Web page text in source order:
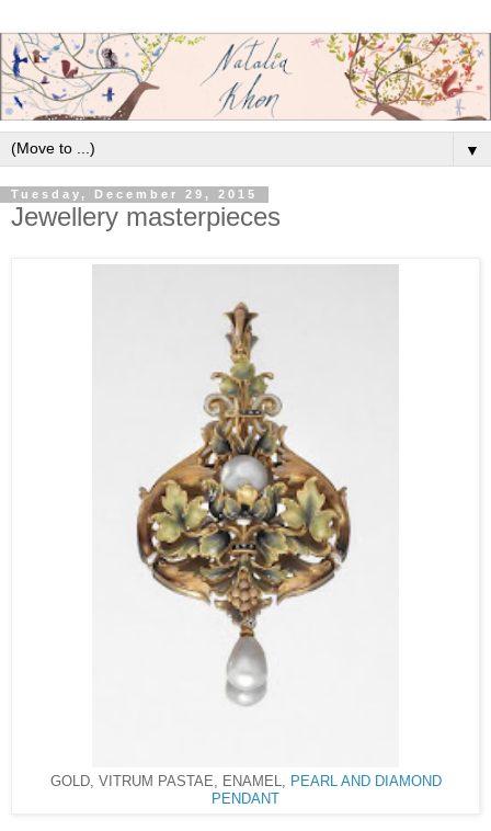
▼
Tuesday, December 29, 2015
Jewellery masterpieces
GOLD, VITRUM PASTAE, ENAMEL, PEARL AND DIAMOND
PENDANT